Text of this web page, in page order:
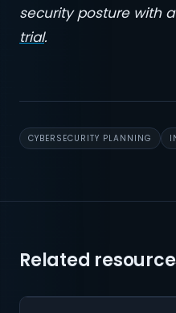
security posture with
trial.
CYBERSECURITY PLANNING
Related